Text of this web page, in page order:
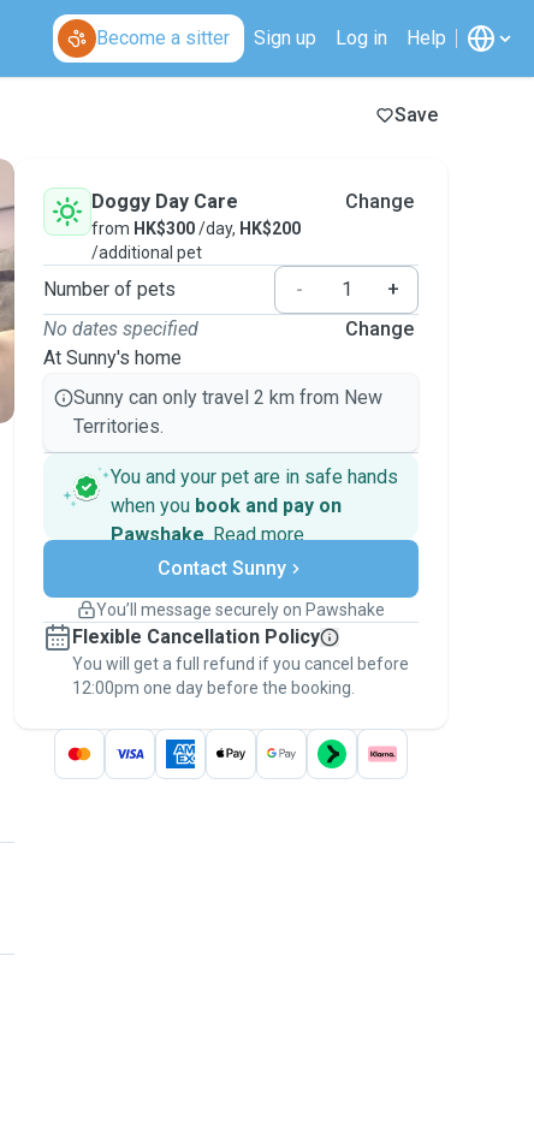
Become a sitter Sign up Log in Help
Save
Doggy Day Care
from HK$300/day, HK$200
/additional pet
Change
Number of pets -
+
No dates specified
At Sunny's home
Change
Sunny can only travel 2 km from New
Territories.
You and your pet are in safe hands
when you book and pay on
Pawshake. Read more
Secure payments
Support if plans change
Keep everything on Pawshake - from first
message, to payment - to stay covered by
thePawshake Guarantee.
Contact Sunny
You’ll message securely on Pawshake
Flexible Cancellation Policy
You will get a full refund if you cancel before
12:00pm one day before the booking.